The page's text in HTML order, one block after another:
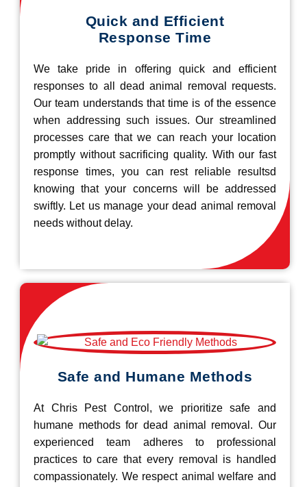
Quick and Efficient
Response Time
We take pride in offering quick and efficient
responses to all dead animal removal requests.
Our team understands that time is of the essence
when addressing such issues. Our streamlined
processes care that we can reach your location
promptly without sacrificing quality. With our fast
response times, you can rest reliable resultsd
knowing that your concerns will be addressed
swiftly. Let us manage your dead animal removal
needs without delay.
Safe and Humane Methods
At Chris Pest Control, we prioritize safe and
humane methods for dead animal removal. Our
experienced team adheres to professional
practices to care that every removal is handled
compassionately. We respect animal welfare and